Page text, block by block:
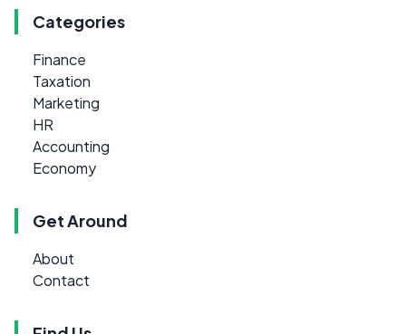
Categories
Finance
Taxation
Marketing
HR
Accounting
Economy
Get Around
About
Contact